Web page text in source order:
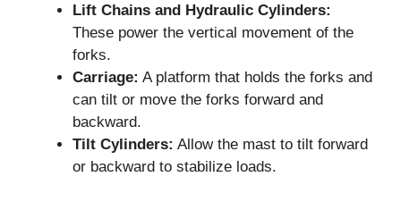
Lift Chains and Hydraulic Cylinders:
These power the vertical movement of the
forks.
Carriage: A platform that holds the forks and
can tilt or move the forks forward and
backward.
Tilt Cylinders: Allow the mast to tilt forward
or backward to stabilize loads.